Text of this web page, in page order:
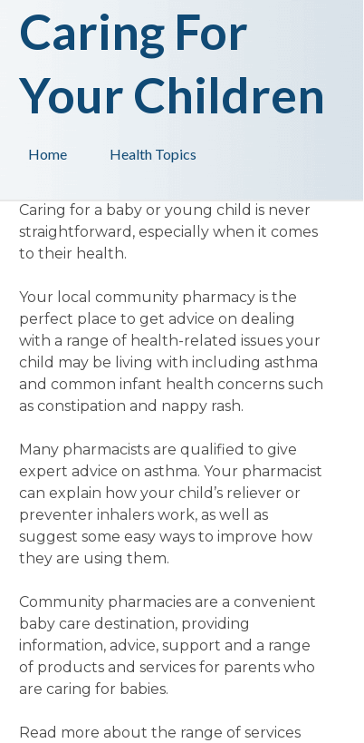
Health Topics
Home
Caring For
Your Children
Caring for a baby or young child is never
straightforward, especially when it comes
to their health.
Your local community pharmacy is the
perfect place to get advice on dealing
with a range of health-related issues your
child may be living with including asthma
and common infant health concerns such
as constipation and nappy rash.
Many pharmacists are qualified to give
expert advice on asthma. Your pharmacist
can explain how your child’s reliever or
preventer inhalers work, as well as
suggest some easy ways to improve how
they are using them.
Community pharmacies are a convenient
baby care destination, providing
information, advice, support and a range
of products and services for parents who
are caring for babies.
Read more about the range of services